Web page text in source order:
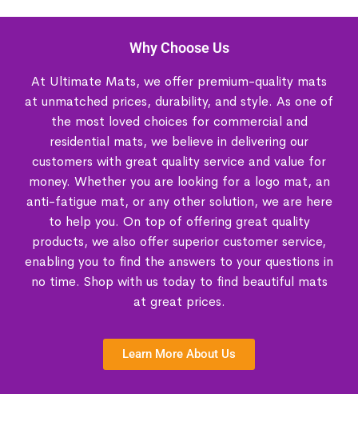
Why Choose Us
At Ultimate Mats, we offer premium-quality mats
at unmatched prices, durability, and style. As one of
the most loved choices for commercial and
residential mats, we believe in delivering our
customers with great quality service and value for
money. Whether you are looking for a logo mat, an
anti-fatigue mat, or any other solution, we are here
to help you. On top of offering great quality
products, we also offer superior customer service,
enabling you to find the answers to your questions in
no time. Shop with us today to find beautiful mats
at great prices.
Learn More About Us